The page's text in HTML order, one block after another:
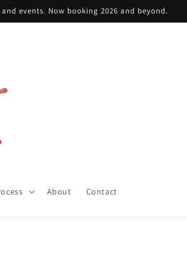
events. Now booking 2026 and beyond.
About Contact